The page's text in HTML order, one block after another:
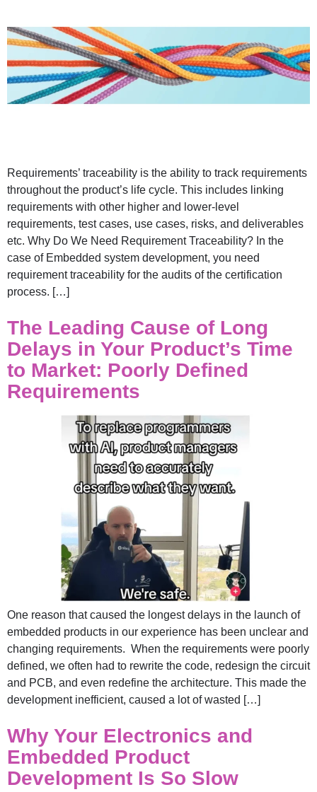
Requirements’ traceability is the ability to track requirements
throughout the product’s life cycle. This includes linking
requirements with other higher and lower-level
requirements, test cases, use cases, risks, and deliverables
etc. Why Do We Need Requirement Traceability? In the
case of Embedded system development, you need
requirement traceability for the audits of the certification
process. […]
The Leading Cause of Long
Delays in Your Product’s Time
to Market: Poorly Defined
Requirements
One reason that caused the longest delays in the launch of
embedded products in our experience has been unclear and
changing requirements. When the requirements were poorly
defined, we often had to rewrite the code, redesign the circuit
and PCB, and even redefine the architecture. This made the
development inefficient, caused a lot of wasted […]
Why Your Electronics and
Embedded Product
Development Is So Slow